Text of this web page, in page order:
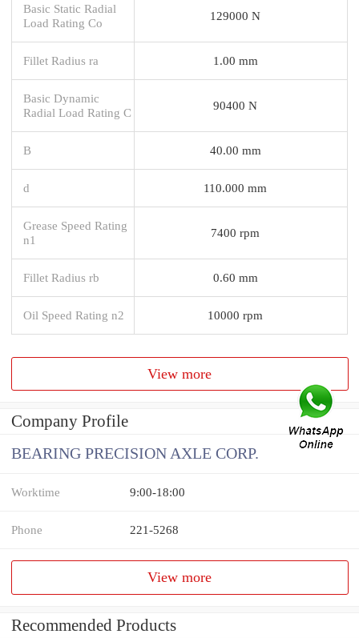
Basic Static Radial
Load Rating Co
129000 N
Fillet Radius ra 1.00 mm
Basic Dynamic
Radial Load Rating C
90400 N
B 40.00 mm
d 110.000 mm
Grease Speed Rating
n1
7400 rpm
Fillet Radius rb 0.60 mm
Oil Speed Rating n2 10000 rpm
View more
Company Profile
BEARING PRECISION AXLE CORP.
Worktime 9:00-18:00
Phone 221-5268
View more
Recommended Products